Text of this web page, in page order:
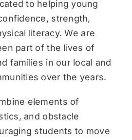
to helping young
strength,
literacy. We are
part of the lives of
families in our local and
over the years.
elements of
and obstacle
students to move